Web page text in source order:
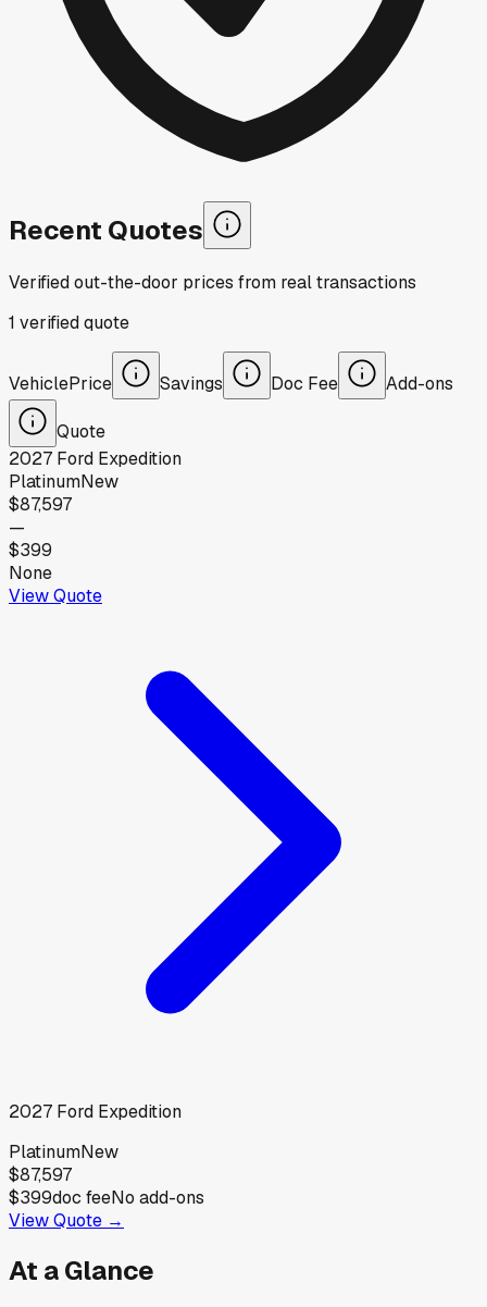
Recent Quotes
Verified out-the-door prices from real transactions
1 verifiedquote
VehiclePrice Savings Doc Fee Add-ons
Quote
2027 Ford Expedition
PlatinumNew
$87,597
—
$399
None
View Quote
2027 Ford Expedition
PlatinumNew
$87,597
$399doc feeNo add-ons
View Quote →
At a Glance